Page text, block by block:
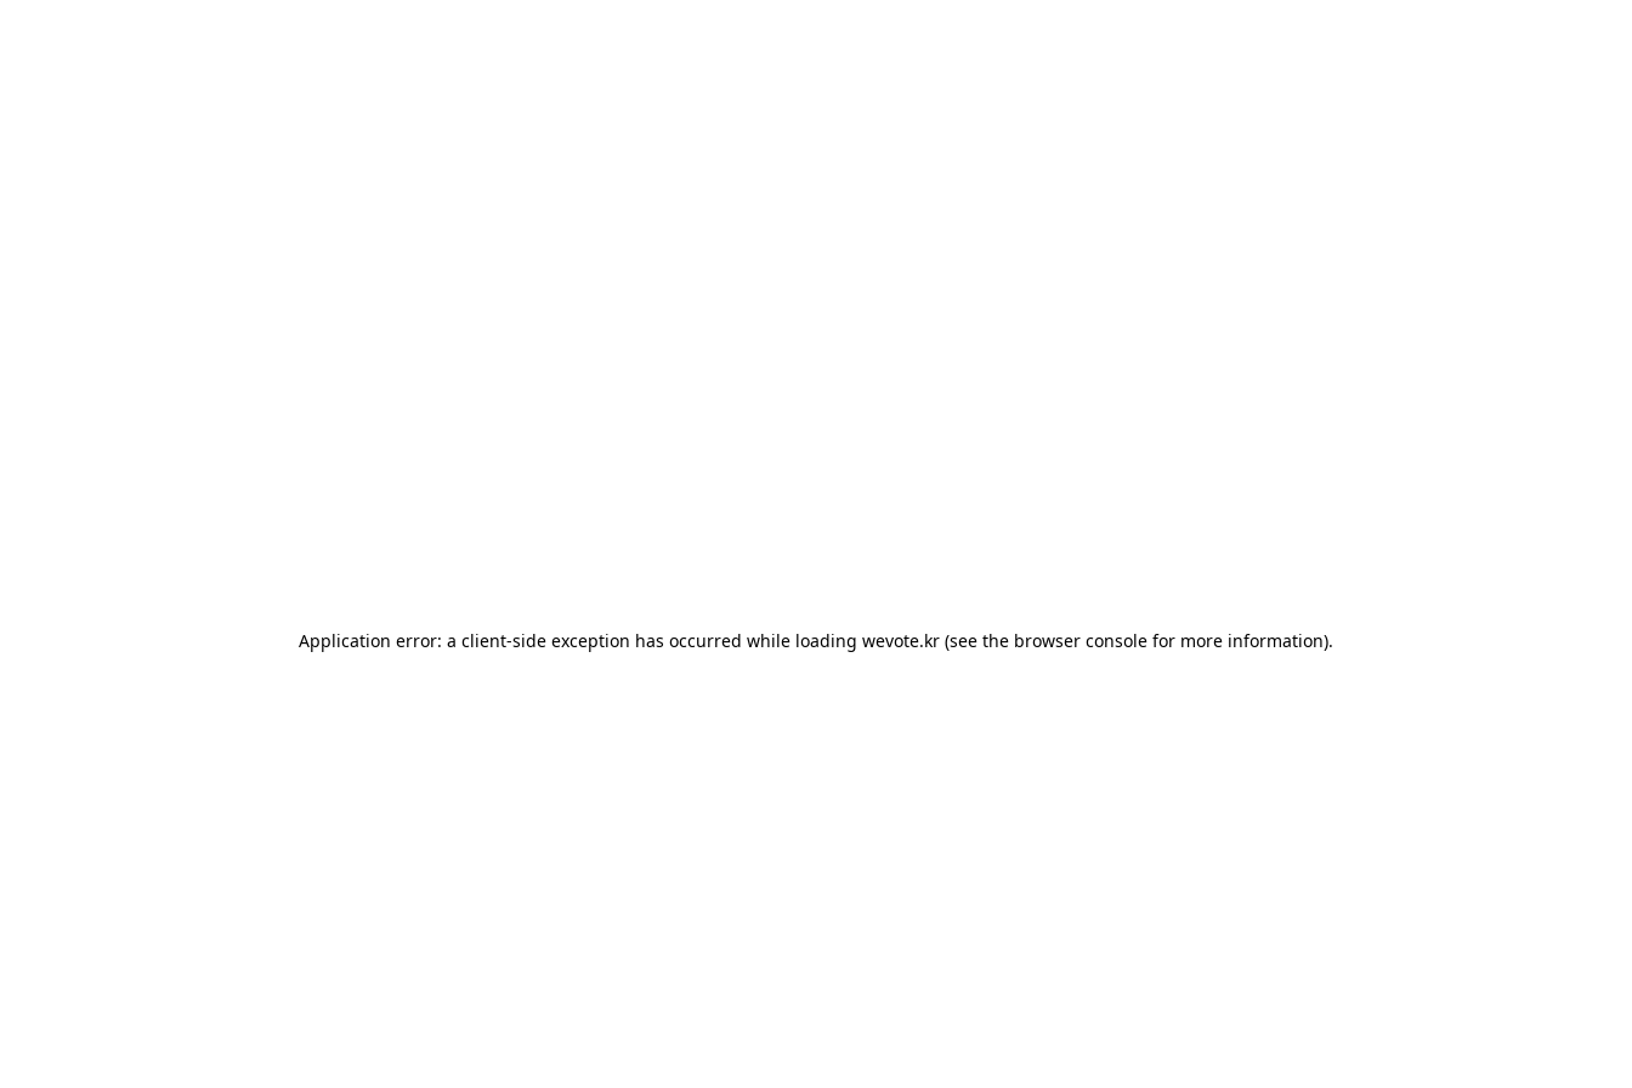
Application error: a client-side exception has occurred while loading wevote.kr (see the browser console for more information).